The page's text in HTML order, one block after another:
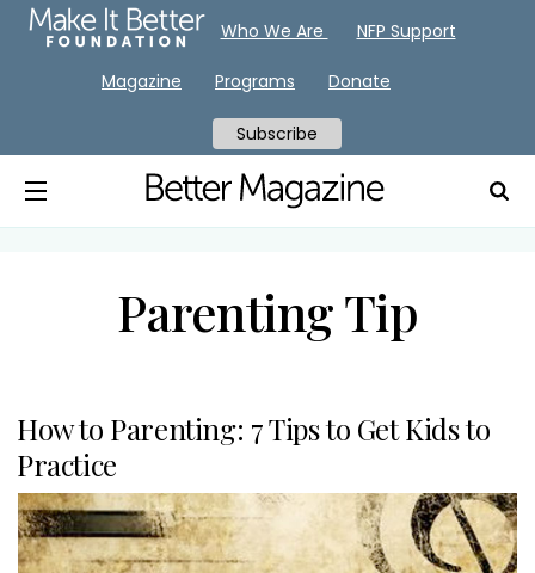
Parenting Tip
How to Parenting: 7 Tips to Get Kids to
Practice
Who We Are NFP Support
Magazine Programs Donate
Subscribe